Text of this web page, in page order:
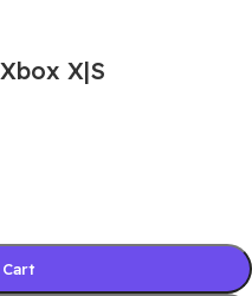
X|S